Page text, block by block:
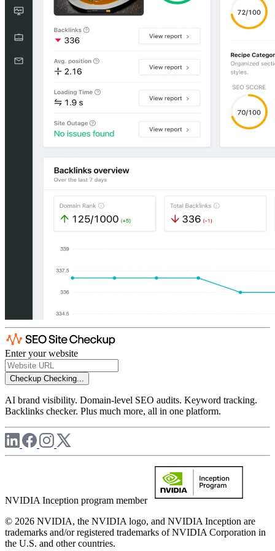
Enter your website
Checkup Checking...
AI brand visibility. Domain-level SEO audits. Keyword tracking.
Backlinks checker. Plus much more, all in one platform.
NVIDIA Inception program member
© 2026 NVIDIA, the NVIDIA logo, and NVIDIA Inception are
trademarks and/or registered trademarks of NVIDIA Corporation in
the U.S. and other countries.